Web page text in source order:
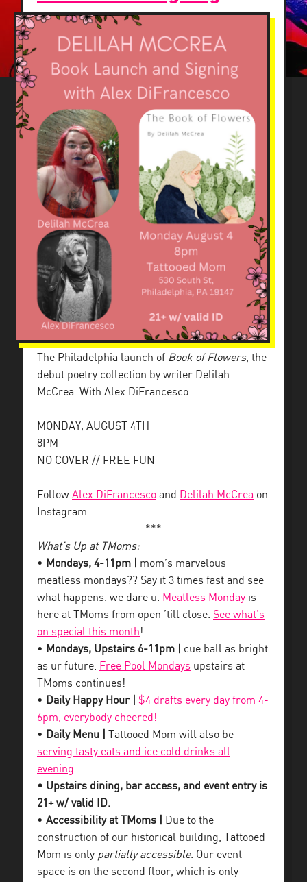
The Philadelphia launch of Book of Flowers, the
debut poetry collection by writer Delilah
McCrea. With Alex DiFrancesco.
MONDAY, AUGUST 4TH
8PM
NO COVER // FREE FUN
Follow Alex DiFrancesco and Delilah McCrea on
Instagram.
***
What’s Up at TMoms:
• Mondays, 4-11pm |
mom’s marvelous
meatless mondays?? Say it 3 times fast and see
what happens. we dare u. Meatless Monday is
here at TMoms from open ’till close. See what’s
on special this month!
• Mondays, Upstairs 6-11pm |
cue ball as bright
as ur future. Free Pool Mondays upstairs at
TMoms continues!
• Daily Happy Hour |
$4 drafts every day from 4-
6pm, everybody cheered!
• Daily Menu |
Tattooed Mom will also be
serving tasty eats and ice cold drinks all
evening.
• Upstairs dining, bar access, and event entry is
21+ w/ valid ID.
• Accessibility at TMoms |
Due to the
construction of our historical building, Tattooed
Mom is only partially accessible. Our event
space is on the second floor, which is only